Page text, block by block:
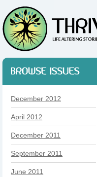
December 2012
April 2012
December 2011
September 2011
June 2011